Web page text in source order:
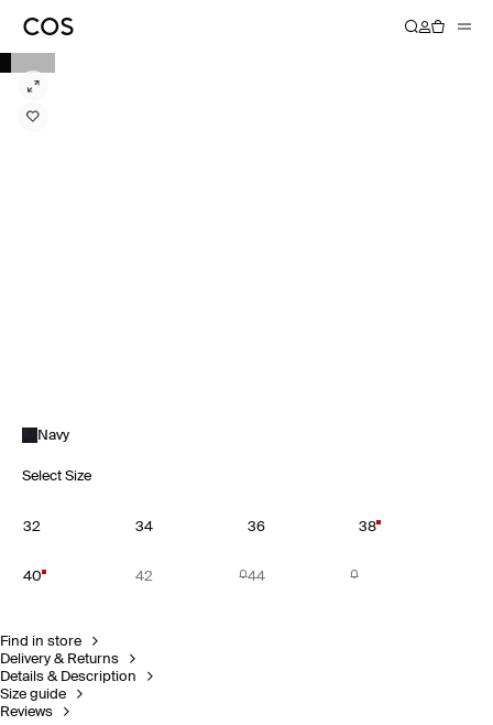
Navy
Select Size
32 34 36 38
40 42 44
Find in store
Delivery & Returns
Details & Description
Size guide
Reviews